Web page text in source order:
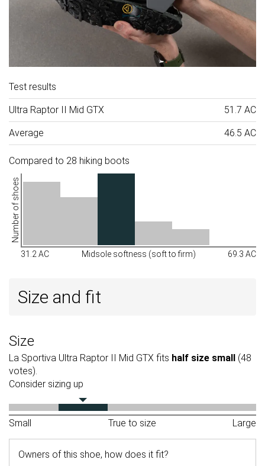
Test results
Ultra Raptor II Mid GTX 51.7 AC
Average 46.5 AC
Compared to 28 hiking boots
Number of shoes
31.2 AC Midsole softness (soft to firm) 69.3 AC
Size and fit
Size
La Sportiva Ultra Raptor II Mid GTX fits half size small (48
votes).
Consider sizing up
Small True to size Large
Owners of this shoe, how does it fit?